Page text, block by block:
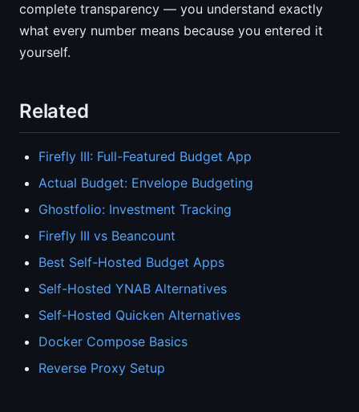
complete transparency — you understand exactly
what every number means because you entered it
yourself.
Related
Firefly III: Full-Featured Budget App
Actual Budget: Envelope Budgeting
Ghostfolio: Investment Tracking
Firefly III vs Beancount
Best Self-Hosted Budget Apps
Self-Hosted YNAB Alternatives
Self-Hosted Quicken Alternatives
Docker Compose Basics
Reverse Proxy Setup